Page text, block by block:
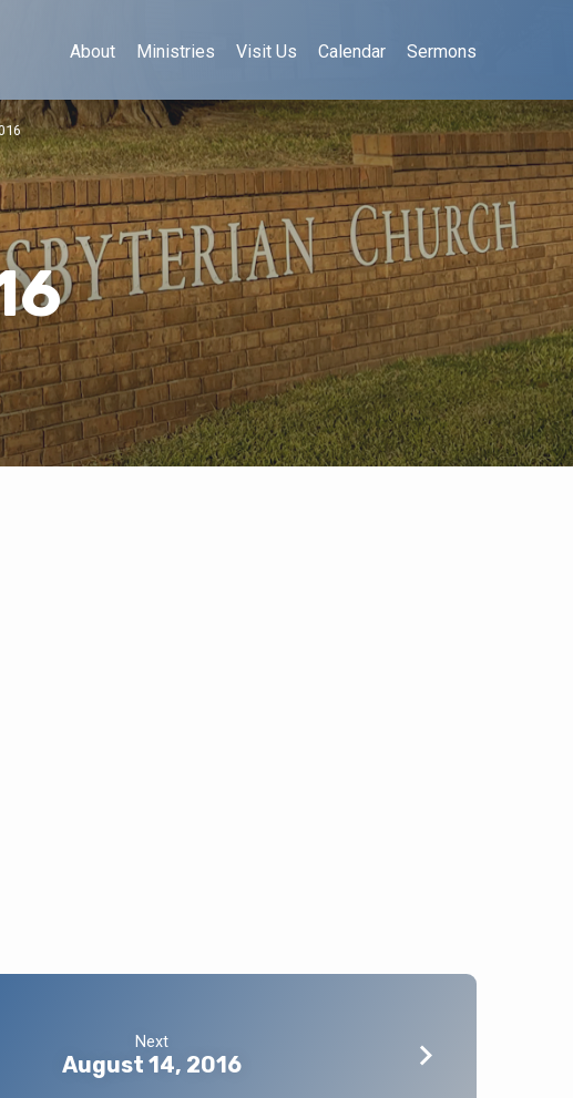
About Ministries Visit Us Calendar Sermons
Next
August 14, 2016